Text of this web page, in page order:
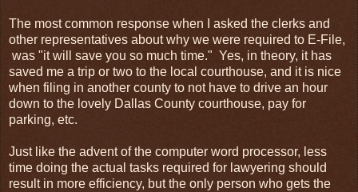
The most common response when I asked the clerks and
other representatives about why we were required to E-File,
was "it will save you so much time." Yes, in theory, it has
saved me a trip or two to the local courthouse, and it is nice
when filing in another county to not have to drive an hour
down to the lovely Dallas County courthouse, pay for
parking, etc.
Just like the advent of the computer word processor, less
time doing the actual tasks required for lawyering should
result in more efficiency, but the only person who gets the